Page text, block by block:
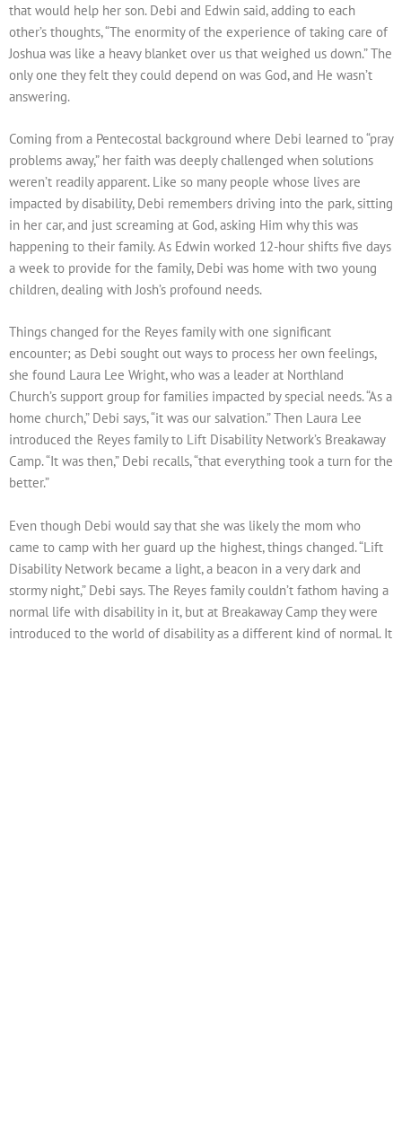
that would help her son. Debi and Edwin said, adding to each
other’s thoughts, “The enormity of the experience of taking care of
Joshua was like a heavy blanket over us that weighed us down.” The
only one they felt they could depend on was God, and He wasn’t
answering.
Coming from a Pentecostal background where Debi learned to “pray
problems away,” her faith was deeply challenged when solutions
weren’t readily apparent. Like so many people whose lives are
impacted by disability, Debi remembers driving into the park, sitting
in her car, and just screaming at God, asking Him why this was
happening to their family. As Edwin worked 12-hour shifts five days
a week to provide for the family, Debi was home with two young
children, dealing with Josh’s profound needs.
Things changed for the Reyes family with one significant
encounter; as Debi sought out ways to process her own feelings,
she found Laura Lee Wright, who was a leader at Northland
Church’s support group for families impacted by special needs. “As a
home church,” Debi says, “it was our salvation.” Then Laura Lee
introduced the Reyes family to Lift Disability Network’s Breakaway
Camp. “It was then,” Debi recalls, “that everything took a turn for the
better.”
Even though Debi would say that she was likely the mom who
came to camp with her guard up the highest, things changed. “Lift
Disability Network became a light, a beacon in a very dark and
stormy night,” Debi says. The Reyes family couldn’t fathom having a
normal life with disability in it, but at Breakaway Camp they were
introduced to the world of disability as a different kind of normal. It